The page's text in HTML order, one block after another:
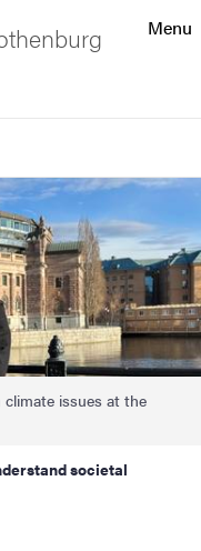
Menu
issues at the
societal